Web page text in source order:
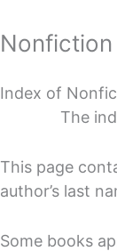
Index of
The
This page
author’s last
Some books